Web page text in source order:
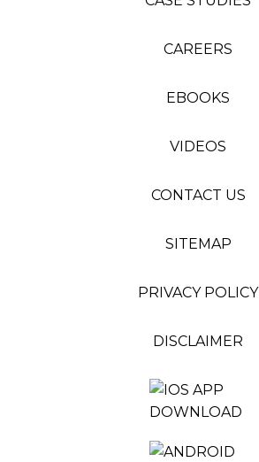
CAREERS
EBOOKS
VIDEOS
CONTACT US
SITEMAP
PRIVACY POLICY
DISCLAIMER